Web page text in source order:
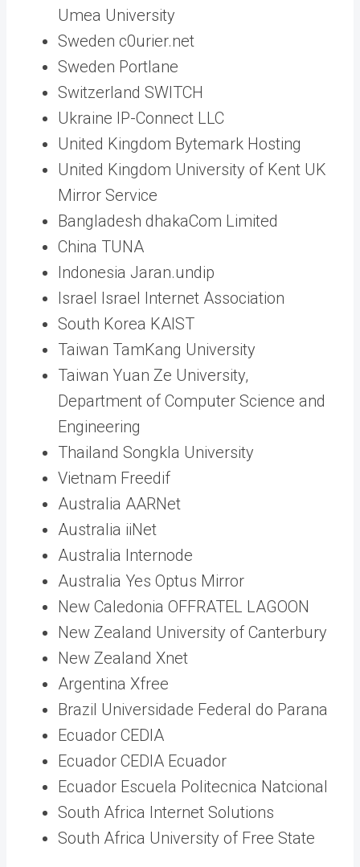
Umea University
Sweden c0urier.net
Sweden Portlane
Switzerland SWITCH
Ukraine IP-Connect LLC
United Kingdom Bytemark Hosting
United Kingdom University of Kent UK
Mirror Service
Bangladesh dhakaCom Limited
China TUNA
Indonesia Jaran.undip
Israel Israel Internet Association
South Korea KAIST
Taiwan TamKang University
Taiwan Yuan Ze University,
Department of Computer Science and
Engineering
Thailand Songkla University
Vietnam Freedif
Australia AARNet
Australia iiNet
Australia Internode
Australia Yes Optus Mirror
New Caledonia OFFRATEL LAGOON
New Zealand University of Canterbury
New Zealand Xnet
Argentina Xfree
Brazil Universidade Federal do Parana
Ecuador CEDIA
Ecuador CEDIA Ecuador
Ecuador Escuela Politecnica Natcional
South Africa Internet Solutions
South Africa University of Free State